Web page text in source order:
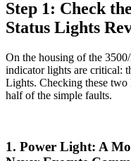
Step 1: Check
Status Lights
On the housing of the
indicator lights are critical:
Lights. Checking these
half of the simple faults.
1. Power Light: A